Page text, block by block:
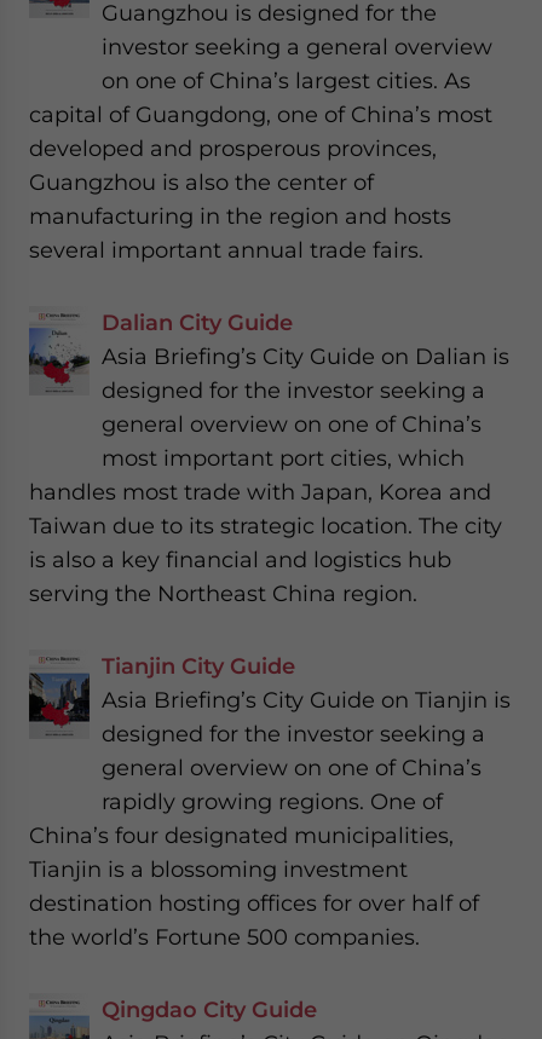
Guangzhou is designed for the
investor seeking a general overview
on one of China’s largest cities. As
capital of Guangdong, one of China’s most
developed and prosperous provinces,
Guangzhou is also the center of
manufacturing in the region and hosts
several important annual trade fairs.
Dalian City Guide
Asia Briefing’s City Guide on Dalian is
designed for the investor seeking a
general overview on one of China’s
most important port cities, which
handles most trade with Japan, Korea and
Taiwan due to its strategic location. The city
is also a key financial and logistics hub
serving the Northeast China region.
Tianjin City Guide
Asia Briefing’s City Guide on Tianjin is
designed for the investor seeking a
general overview on one of China’s
rapidly growing regions. One of
China’s four designated municipalities,
Tianjin is a blossoming investment
destination hosting offices for over half of
the world’s Fortune 500 companies.
Qingdao City Guide